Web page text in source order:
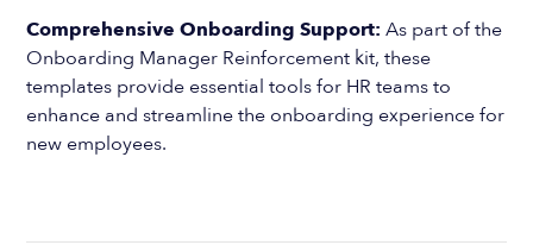
Comprehensive Onboarding Support: As part of the
Onboarding Manager Reinforcement kit, these
templates provide essential tools for HR teams to
enhance and streamline the onboarding experience for
new employees.